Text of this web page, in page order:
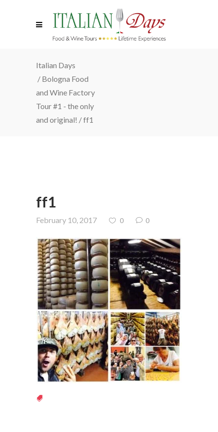
Italian Days
/ Bologna Food
and Wine Factory
Tour #1 - the only
and original! /ff1
ff1
February 10, 2017 0 0